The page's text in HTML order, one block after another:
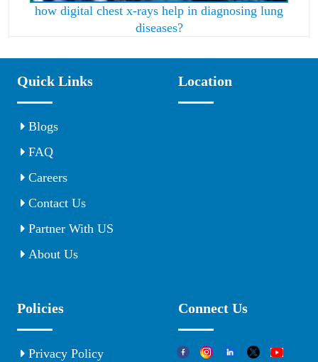
how digital chest x-rays help in diagnosing lung
diseases?
Quick Links
Blogs
FAQ
Careers
Contact Us
Partner With US
About Us
Location
Policies
Privacy Policy
Connect Us